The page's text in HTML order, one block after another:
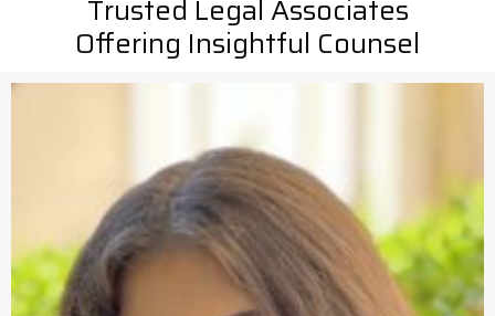
Trusted Legal Associates
Offering Insightful Counsel